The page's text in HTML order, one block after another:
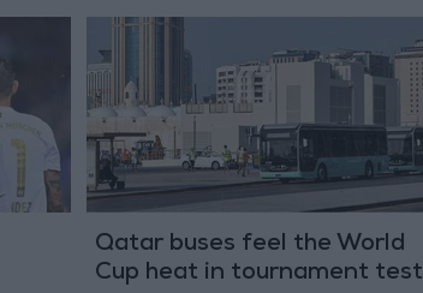
Qatar buses feel the World
Cup heat in tournament test